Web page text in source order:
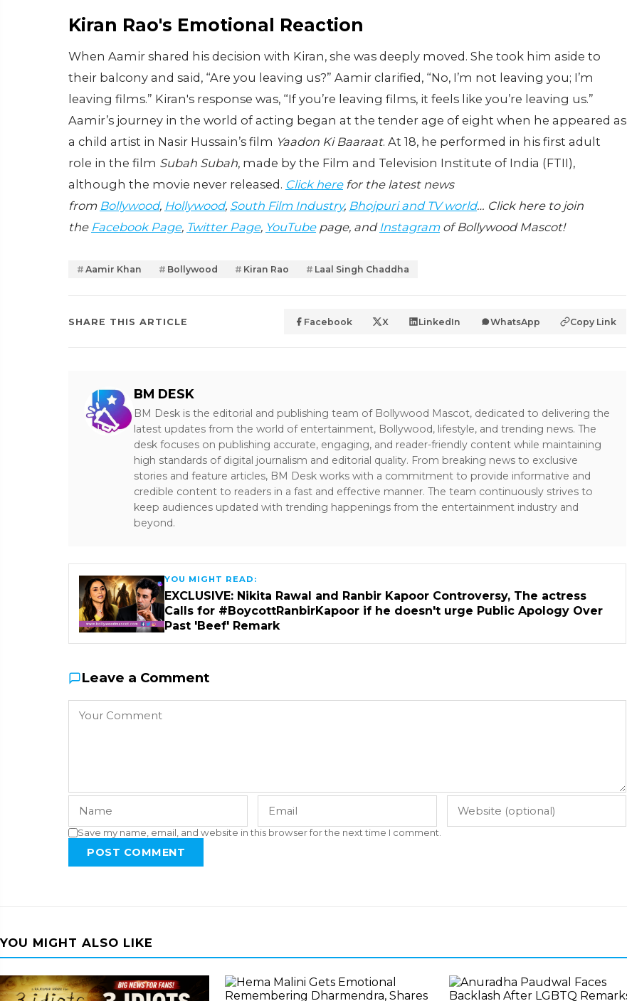
Kiran Rao's Emotional Reaction
When Aamir shared his decision with Kiran, she was deeply moved. She took him aside to
their balcony and said, “Are you leaving us?” Aamir clarified, “No, I’m not leaving you; I’m
leaving films.” Kiran's response was, “If you’re leaving films, it feels like you’re leaving us.”
Aamir’s journey in the world of acting began at the tender age of eight when he appeared as
a child artist in Nasir Hussain’s film Yaadon Ki Baaraat. At 18, he performed in his first adult
role in the film Subah Subah, made by the Film and Television Institute of India (FTII),
although the movie never released. Click herefor the latest news
from Bollywood, Hollywood, South Film Industry, Bhojpuri and TV world… Click here to join
the Facebook Page, Twitter Page, YouTubepage, and Instagramof Bollywood Mascot!
Aamir Khan Bollywood Kiran Rao Laal Singh Chaddha
SHARE THIS ARTICLE Facebook X LinkedIn WhatsApp Copy Link
BM DESK
BM Desk is the editorial and publishing team of Bollywood Mascot, dedicated to delivering the
latest updates from the world of entertainment, Bollywood, lifestyle, and trending news. The
desk focuses on publishing accurate, engaging, and reader-friendly content while maintaining
high standards of digital journalism and editorial quality. From breaking news to exclusive
stories and feature articles, BM Desk works with a commitment to provide informative and
credible content to readers in a fast and effective manner. The team continuously strives to
keep audiences updated with trending happenings from the entertainment industry and
beyond.
YOU MIGHT READ:
EXCLUSIVE: Nikita Rawal and Ranbir Kapoor Controversy, The actress
Calls for #BoycottRanbirKapoor if he doesn't urge Public Apology Over
Past 'Beef' Remark
Leave a Comment
Save my name, email, and website in this browser for the next time I comment.
POST COMMENT
YOU MIGHT ALSO LIKE